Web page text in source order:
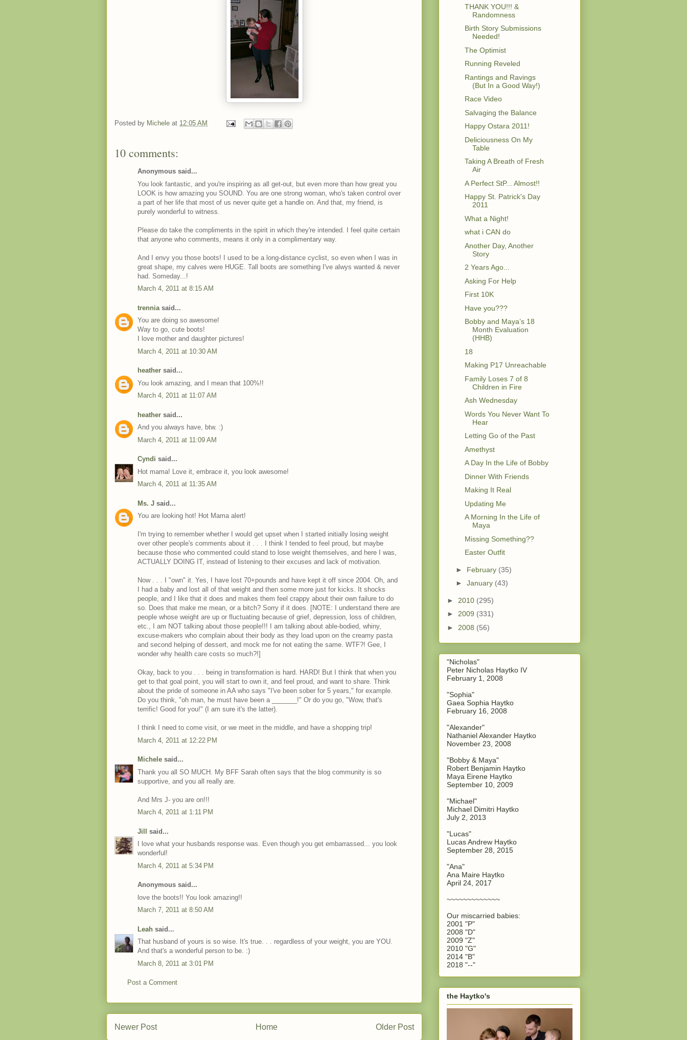
Posted by Michele at 12:05 AM
10 comments:
Anonymous said...
You look fantastic, and you're inspiring as all get-out, but even more than how great you
LOOK is how amazing you SOUND. You are one strong woman, who's taken control over
a part of her life that most of us never quite get a handle on. And that, my friend, is
purely wonderful to witness.
Please do take the compliments in the spirit in which they're intended. I feel quite certain
that anyone who comments, means it only in a complimentary way.
And I envy you those boots! I used to be a long-distance cyclist, so even when I was in
great shape, my calves were HUGE. Tall boots are something I've alwys wanted & never
had. Someday...!
March 4, 2011 at 8:15 AM
trennia said...
You are doing so awesome!
Way to go, cute boots!
I love mother and daughter pictures!
March 4, 2011 at 10:30 AM
heather said...
You look amazing, and I mean that 100%!!
March 4, 2011 at 11:07 AM
heather said...
And you always have, btw. :)
March 4, 2011 at 11:09 AM
Cyndi said...
Hot mama! Love it, embrace it, you look awesome!
March 4, 2011 at 11:35 AM
Ms. J said...
You are looking hot! Hot Mama alert!
I'm trying to remember whether I would get upset when I started initially losing weight
over other people's comments about it . . . I think I tended to feel proud, but maybe
because those who commented could stand to lose weight themselves, and here I was,
ACTUALLY DOING IT, instead of listening to their excuses and lack of motivation.
Now . . . I "own" it. Yes, I have lost 70+pounds and have kept it off since 2004. Oh, and
I had a baby and lost all of that weight and then some more just for kicks. It shocks
people, and I like that it does and makes them feel crappy about their own failure to do
so. Does that make me mean, or a bitch? Sorry if it does. [NOTE: I understand there are
people whose weight are up or fluctuating because of grief, depression, loss of children,
etc., I am NOT talking about those people!!! I am talking about able-bodied, whiny,
excuse-makers who complain about their body as they load upon on the creamy pasta
and second helping of dessert, and mock me for not eating the same. WTF?! Gee, I
wonder why health care costs so much?!]
Okay, back to you . . . being in transformation is hard. HARD! But I think that when you
get to that goal point, you will start to own it, and feel proud, and want to share. Think
about the pride of someone in AA who says "I've been sober for 5 years," for example.
Do you think, "oh man, he must have been a _______!" Or do you go, "Wow, that's
terrific! Good for you!" (I am sure it's the latter).
I think I need to come visit, or we meet in the middle, and have a shopping trip!
March 4, 2011 at 12:22 PM
Michele said...
Thank you all SO MUCH. My BFF Sarah often says that the blog community is so
supportive, and you all really are.
And Mrs J- you are on!!!
March 4, 2011 at 1:11 PM
Jill said...
I love what your husbands response was. Even though you get embarrassed... you look
wonderful!
March 4, 2011 at 5:34 PM
Anonymous said...
love the boots!! You look amazing!!
March 7, 2011 at 8:50 AM
Leah said...
That husband of yours is so wise. It's true. . . regardless of your weight, you are YOU.
And that's a wonderful person to be. :)
March 8, 2011 at 3:01 PM
Post a Comment
Newer Post Older Post
Home
THANK YOU!!! &
Randomness
Birth Story Submissions
Needed!
The Optimist
Running Reveled
Rantings and Ravings
(But In a Good Way!)
Race Video
Salvaging the Balance
Happy Ostara 2011!
Deliciousness On My
Table
Taking A Breath of Fresh
Air
A Perfect StP... Almost!!
Happy St. Patrick's Day
2011
What a Night!
what i CAN do
Another Day, Another
Story
2 Years Ago...
Asking For Help
First 10K
Have you???
Bobby and Maya’s 18
Month Evaluation
(HHB)
18
Making P17 Unreachable
Family Loses 7 of 8
Children in Fire
Ash Wednesday
Words You Never Want To
Hear
Letting Go of the Past
Amethyst
A Day In the Life of Bobby
Dinner With Friends
Making It Real
Updating Me
A Morning In the Life of
Maya
Missing Something??
Easter Outfit
► February (35)
► January (43)
► 2010 (295)
► 2009 (331)
► 2008 (56)
"Nicholas"
Peter Nicholas Haytko IV
February 1, 2008
"Sophia"
Gaea Sophia Haytko
February 16, 2008
"Alexander"
Nathaniel Alexander Haytko
November 23, 2008
"Bobby & Maya"
Robert Benjamin Haytko
Maya Eirene Haytko
September 10, 2009
"Michael"
Michael Dimitri Haytko
July 2, 2013
"Lucas"
Lucas Andrew Haytko
September 28, 2015
"Ana"
Ana Maire Haytko
April 24, 2017
~~~~~~~~~~~~~
Our miscarried babies:
2001 "P"
2008 "D"
2009 "Z"
2010 "G"
2014 "B"
2018 "--"
the Haytko's